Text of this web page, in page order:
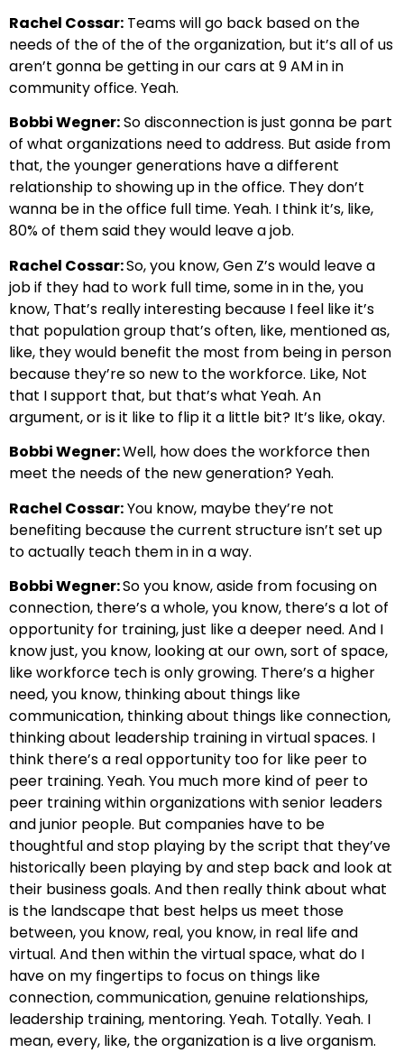
Rachel Cossar: Teams will go back based on the
needs of the of the of the organization, but it’s all of us
aren’t gonna be getting in our cars at 9 AM in in
community office. Yeah.
Bobbi Wegner:So disconnection is just gonna be part
of what organizations need to address. But aside from
that, the younger generations have a different
relationship to showing up in the office. They don’t
wanna be in the office full time. Yeah. I think it’s, like,
80% of them said they would leave a job.
Rachel Cossar:So, you know, Gen Z’s would leave a
job if they had to work full time, some in in the, you
know, That’s really interesting because I feel like it’s
that population group that’s often, like, mentioned as,
like, they would benefit the most from being in person
because they’re so new to the workforce. Like, Not
that I support that, but that’s what Yeah. An
argument, or is it like to flip it a little bit? It’s like, okay.
Bobbi Wegner:Well, how does the workforce then
meet the needs of the new generation? Yeah.
Rachel Cossar:You know, maybe they’re not
benefiting because the current structure isn’t set up
to actually teach them in in a way.
Bobbi Wegner:So you know, aside from focusing on
connection, there’s a whole, you know, there’s a lot of
opportunity for training, just like a deeper need. And I
know just, you know, looking at our own, sort of space,
like workforce tech is only growing. There’s a higher
need, you know, thinking about things like
communication, thinking about things like connection,
thinking about leadership training in virtual spaces. I
think there’s a real opportunity too for like peer to
peer training. Yeah. You much more kind of peer to
peer training within organizations with senior leaders
and junior people. But companies have to be
thoughtful and stop playing by the script that they’ve
historically been playing by and step back and look at
their business goals. And then really think about what
is the landscape that best helps us meet those
between, you know, real, you know, in real life and
virtual. And then within the virtual space, what do I
have on my fingertips to focus on things like
connection, communication, genuine relationships,
leadership training, mentoring. Yeah. Totally. Yeah. I
mean, every, like, the organization is a live organism.